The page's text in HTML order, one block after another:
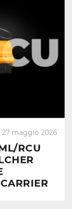
27 maggio 2026
RCU